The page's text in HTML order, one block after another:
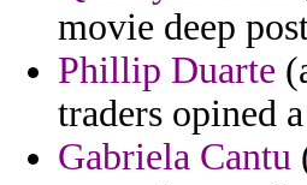
movie deep
Phillip Duarte
traders opined
Gabriela Cantu